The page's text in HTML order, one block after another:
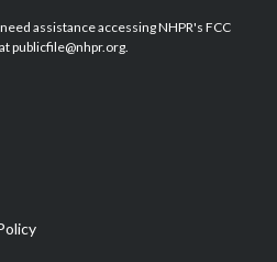
b
o
e
d
assistance accessing NHPR's FCC
publicfile@nhpr.org.